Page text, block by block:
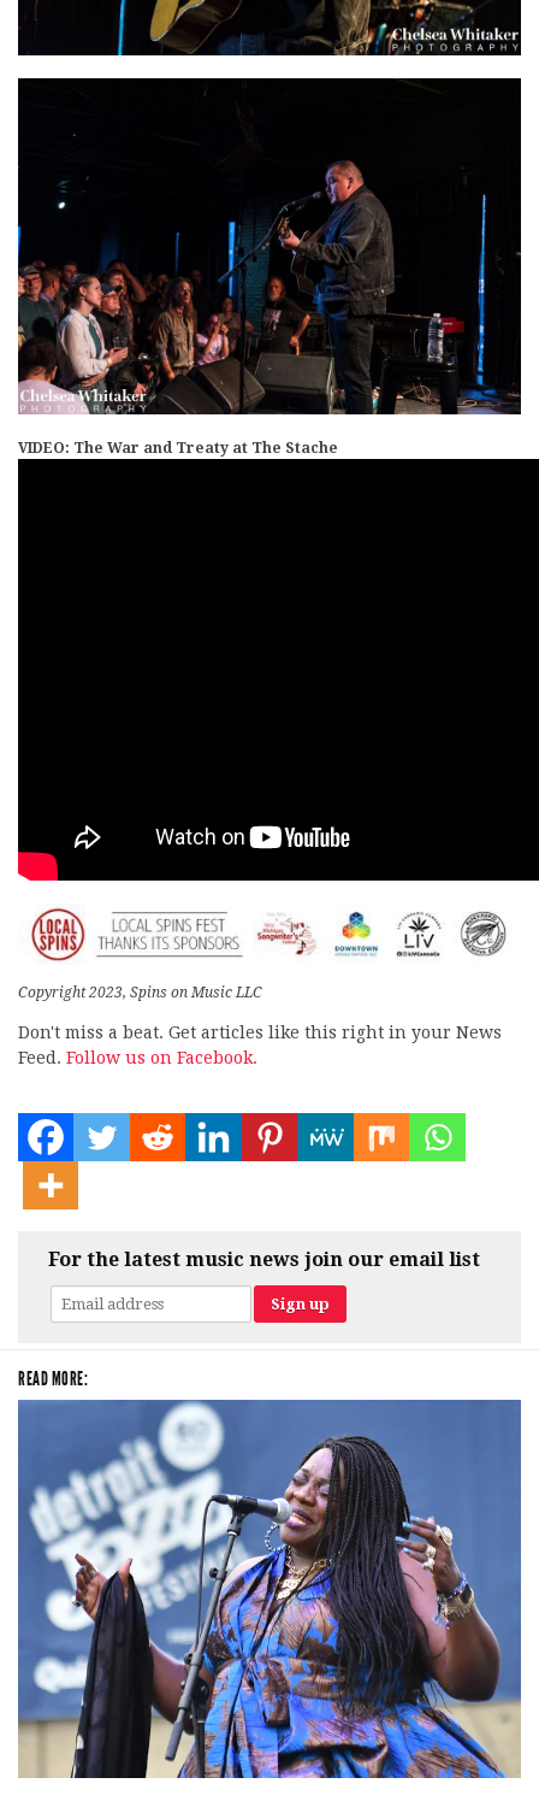
VIDEO: The War and Treaty at The Stache
Copyright 2023, Spins on Music LLC
Don't miss a beat. Get articles like this right in your News
Feed. Follow us on Facebook.
For the latest music news join our email list
READ MORE: